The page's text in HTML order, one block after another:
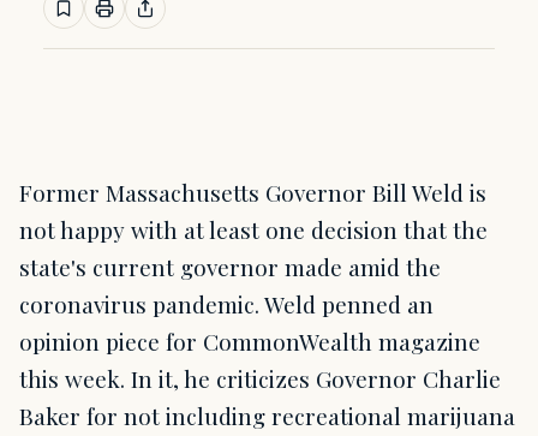
Former Massachusetts Governor Bill Weld is
not happy with at least one decision that the
state's current governor made amid the
coronavirus pandemic. Weld penned an
opinion piece for CommonWealth magazine
this week. In it, he criticizes Governor Charlie
Baker for not including recreational marijuana